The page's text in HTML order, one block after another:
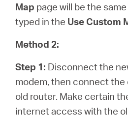
Map page will be the
typed in the Use Custom
Method 2:
Step 1: Disconnect the
modem, then connect
old router. Make certain
internet access with the